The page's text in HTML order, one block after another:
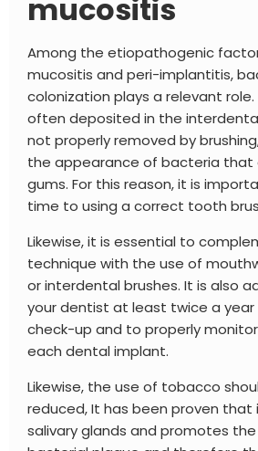
mucositis
Among the etiopathogenic
mucositis and peri-implantitis,
colonization plays a relevant
often deposited in the
not properly removed by
the appearance of bacteria that
gums. For this reason, it is
time to using a correct tooth
Likewise, it is essential to
technique with the use of
or interdental brushes. It is also
your dentist at least twice a year
check-up and to properly
each dental implant.
Likewise, the use of tobacco
reduced,It has been proven
salivary glands and promotes